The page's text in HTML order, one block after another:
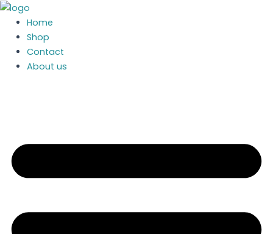
Skip
content
Home
Shop
Contact
About us
MEI
CF8000
Mechanism
quantity